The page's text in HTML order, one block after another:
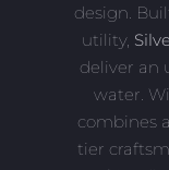
design.
utility,
deliver an
water.
combines
tier